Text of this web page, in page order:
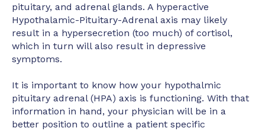
pituitary, and adrenal glands. A hyperactive
Hypothalamic-Pituitary-Adrenal axis may likely
result in a hypersecretion (too much) of cortisol,
which in turn will also result in depressive
symptoms.
It is important to know how your hypothalmic
pituitary adrenal (HPA) axis is functioning. With that
information in hand, your physician will be in a
better position to outline a patient specific